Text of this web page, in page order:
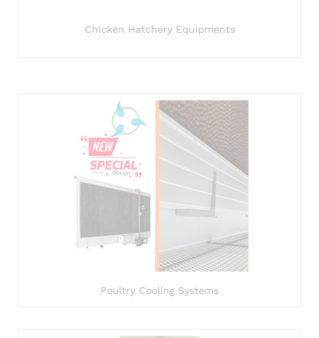
Chicken Hatchery Equipments
Poultry Cooling Systems